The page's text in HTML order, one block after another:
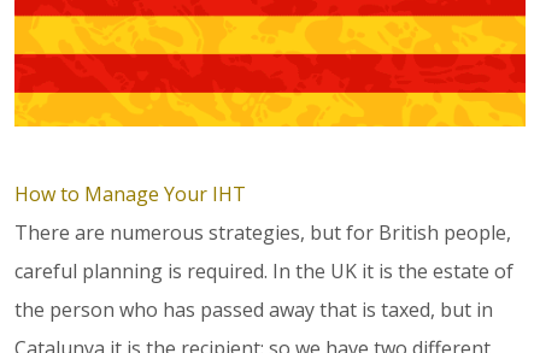
How to Manage Your IHT
There are numerous strategies, but for British people,
careful planning is required. In the UK it is the estate of
the person who has passed away that is taxed, but in